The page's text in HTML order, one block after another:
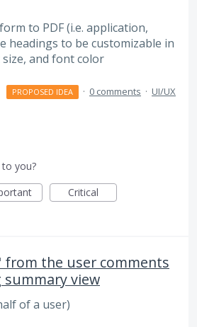
to PDF (i.e. application,
headings to be customizable in
and font color
PROPOSED IDEA · 0 comments · UI/UX
you?
Critical
from the user comments
view
of a user)